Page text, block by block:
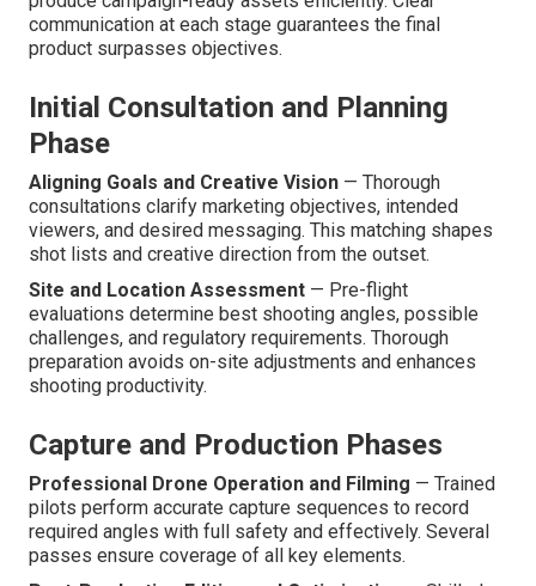
communication at each stage guarantees the final
product surpasses objectives.
Initial Consultation and Planning
Phase
Aligning Goals and Creative Vision — Thorough
consultations clarify marketing objectives, intended
viewers, and desired messaging. This matching shapes
shot lists and creative direction from the outset.
Site and Location Assessment — Pre-flight
evaluations determine best shooting angles, possible
challenges, and regulatory requirements. Thorough
preparation avoids on-site adjustments and enhances
shooting productivity.
Capture and Production Phases
Professional Drone Operation and Filming — Trained
pilots perform accurate capture sequences to record
required angles with full safety and effectively. Several
passes ensure coverage of all key elements.